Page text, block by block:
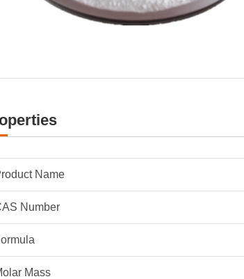
Name
Number
Mass